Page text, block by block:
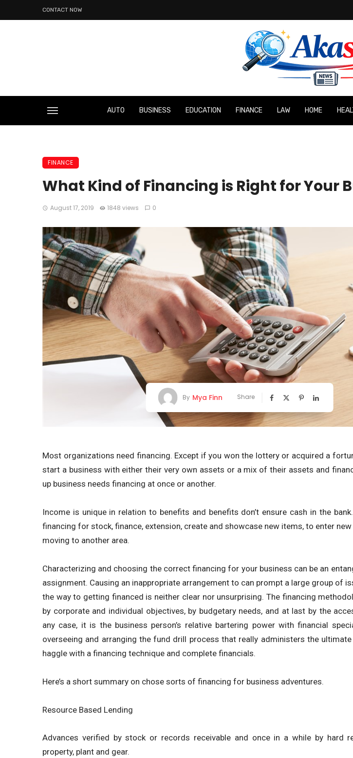
CONTACT NOW
AUTO BUSINESS EDUCATION FINANCE LAW HOME
FINANCE
What Kind of Financing is Right for Your
August 17, 2019 1848 views 0
By Mya Finn Share
Most organizations need financing. Except if you won the lottery or acquired a
start a business with either their very own assets or a mix of their assets and
up business needs financing at once or another.
Income is unique in relation to benefits and benefits don’t ensure cash in the
financing for stock, finance, extension, create and showcase new items, to enter
moving to another area.
Characterizing and choosing the correct financing for your business can be an
assignment. Causing an inappropriate arrangement to can prompt a large group of
the way to getting financed is neither clear nor unsurprising. The financing
by corporate and individual objectives, by budgetary needs, and at last by the
any case, it is the business person’s relative bartering power with financial
overseeing and arranging the fund drill process that really administers the
haggle with a financing technique and complete financials.
Here’s a short summary on chose sorts of financing for business adventures.
Resource Based Lending
Advances verified by stock or records receivable and once in a while by hard
property, plant and gear.